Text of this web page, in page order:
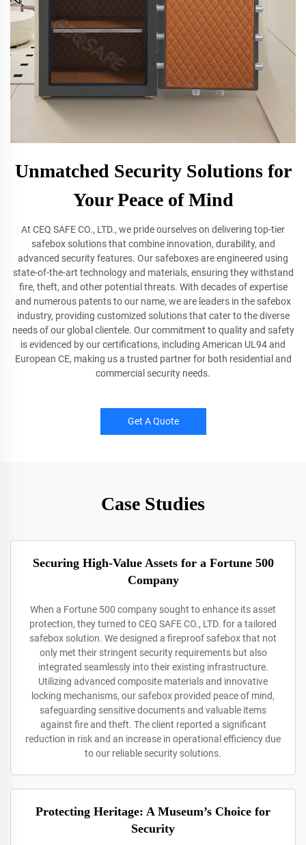
Unmatched Security Solutions for
Your Peace of Mind
At CEQ SAFE CO., LTD., we pride ourselves on delivering top-tier
safebox solutions that combine innovation, durability, and
advanced security features. Our safeboxes are engineered using
state-of-the-art technology and materials, ensuring they withstand
fire, theft, and other potential threats. With decades of expertise
and numerous patents to our name, we are leaders in the safebox
industry, providing customized solutions that cater to the diverse
needs of our global clientele. Our commitment to quality and safety
is evidenced by our certifications, including American UL94 and
European CE, making us a trusted partner for both residential and
commercial security needs.
Get A Quote
Case Studies
Securing High-Value Assets for a Fortune 500
Company
When a Fortune 500 company sought to enhance its asset
protection, they turned to CEQ SAFE CO., LTD. for a tailored
safebox solution. We designed a fireproof safebox that not
only met their stringent security requirements but also
integrated seamlessly into their existing infrastructure.
Utilizing advanced composite materials and innovative
locking mechanisms, our safebox provided peace of mind,
safeguarding sensitive documents and valuable items
against fire and theft. The client reported a significant
reduction in risk and an increase in operational efficiency due
to our reliable security solutions.
Protecting Heritage: A Museum’s Choice for
Security